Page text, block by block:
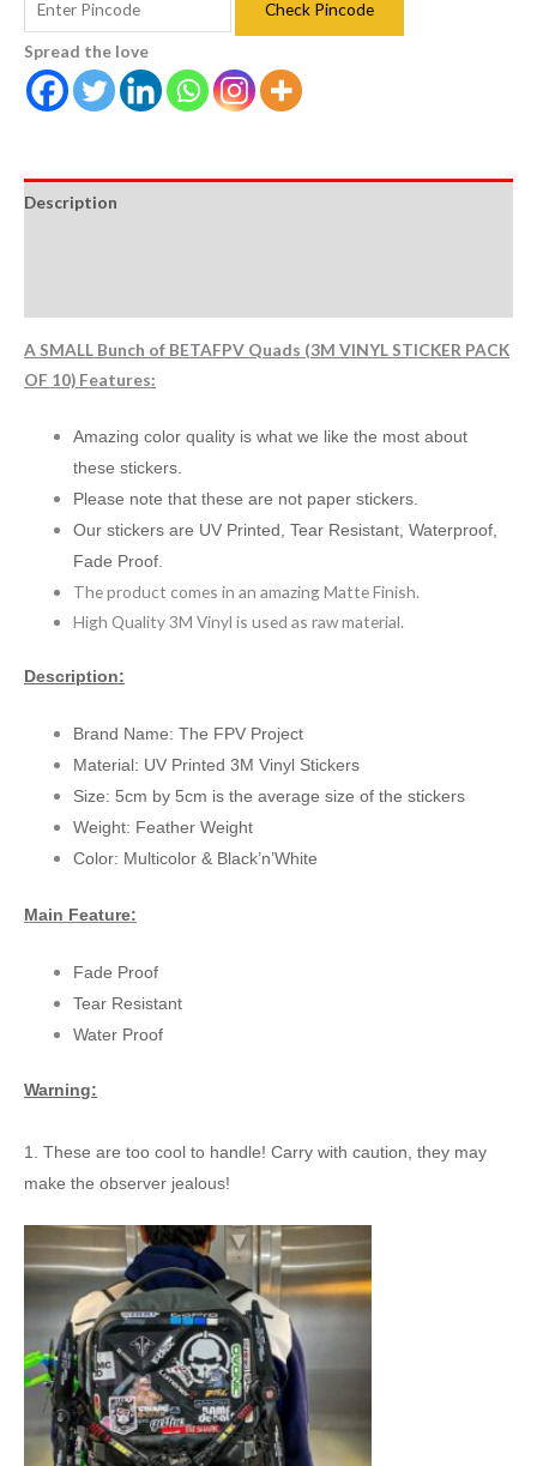
Check Pincode
Spread the love
Description
A SMALL Bunch of BETAFPV Quads (3M VINYL STICKER PACK
OF 10) Features:
Amazing color quality is what we like the most about
these stickers.
Please note that these are not paper stickers.
Our stickers are UV Printed, Tear Resistant, Waterproof,
Fade Proof.
The product comes in an amazing Matte Finish.
High Quality 3M Vinyl is used as raw material.
Description:
Brand Name: The FPV Project
Material: UV Printed 3M Vinyl Stickers
Size: 5cm by 5cm is the average size of the stickers
Weight: Feather Weight
Color: Multicolor & Black’n’White
Main Feature:
Fade Proof
Tear Resistant
Water Proof
Warning:
1. These are too cool to handle! Carry with caution, they may
make the observer jealous!